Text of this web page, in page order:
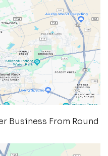
Business From Round